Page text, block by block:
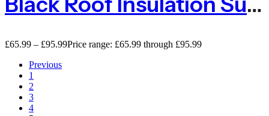
£65.99 – £95.99Price range: £65.99 through £95.99
Previous
1
2
3
4